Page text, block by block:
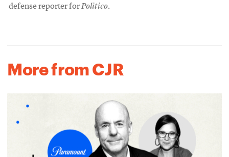
defense reporter forPolitico.
More from CJR